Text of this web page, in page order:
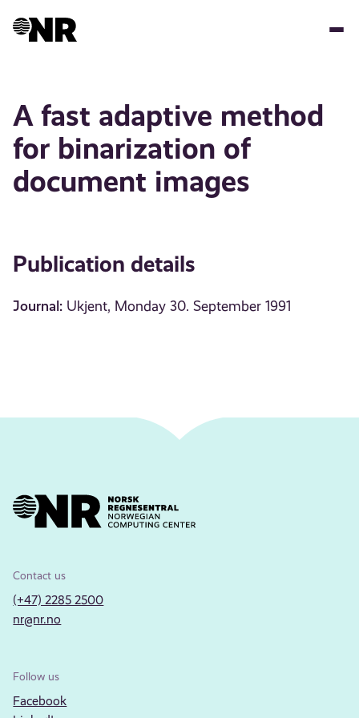
A fast adaptive method
for binarization of
document images
Publication details
Journal: Ukjent, Monday 30. September 1991
Contact us
(+47) 2285 2500
nr@nr.no
Follow us
Facebook